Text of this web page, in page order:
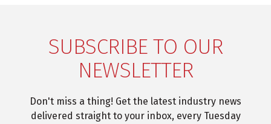
SUBSCRIBE TO OUR
NEWSLETTER
Don't miss a thing! Get the latest industry news
delivered straight to your inbox, every Tuesday